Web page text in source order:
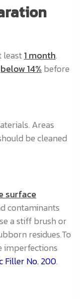
least1 month.
below 14% before
Areas
be cleaned
surface
contaminants
a stiff brush or
residues.To
imperfections
Filler No. 200.